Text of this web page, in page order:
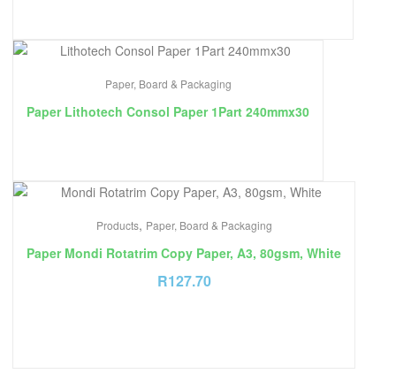
Paper, Board & Packaging
Paper Lithotech Consol Paper 1Part 240mmx30
Products, Paper, Board & Packaging
Paper Mondi Rotatrim Copy Paper, A3, 80gsm, White
R127.70